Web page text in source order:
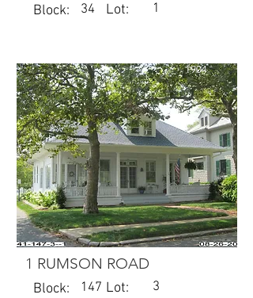
Block: 34 Lot: 1
1904
1 RUMSON ROAD
Block: 147 Lot: 3